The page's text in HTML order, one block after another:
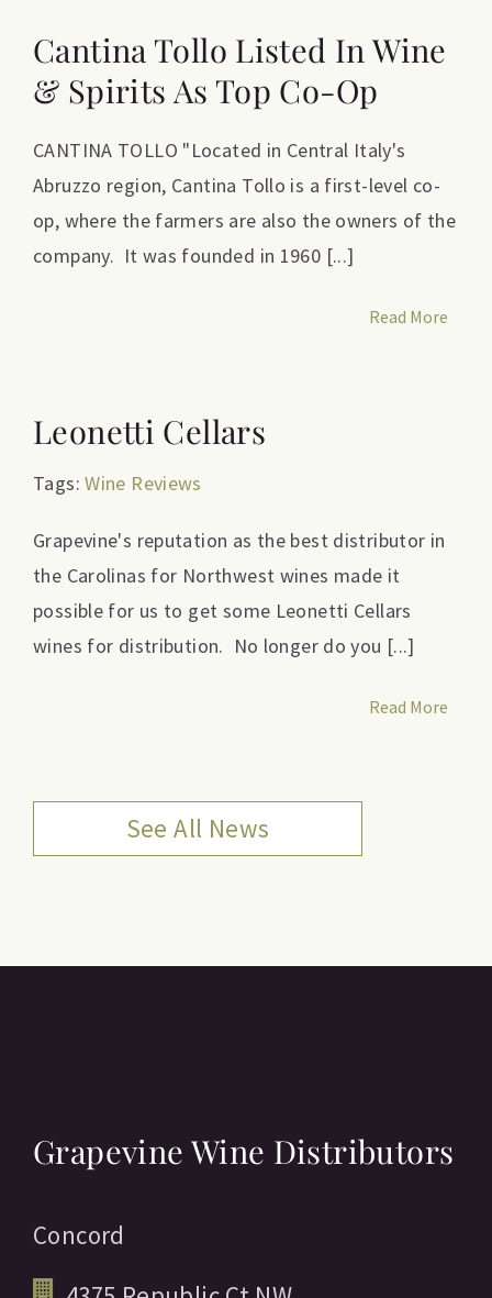
Cantina Tollo Listed In Wine
& Spirits As Top Co-Op
CANTINA TOLLO "Located in Central Italy's
Abruzzo region, Cantina Tollo is a first-level co-
op, where the farmers are also the owners of the
company. It was founded in 1960 [...]
Read More
Leonetti Cellars
Tags:Wine Reviews
Grapevine's reputation as the best distributor in
the Carolinas for Northwest wines made it
possible for us to get some Leonetti Cellars
wines for distribution. No longer do you [...]
Read More
See All News
Grapevine Wine Distributors
Concord